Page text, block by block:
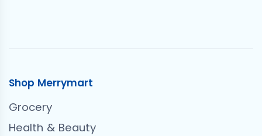
Shop Merrymart
Grocery
Health & Beauty